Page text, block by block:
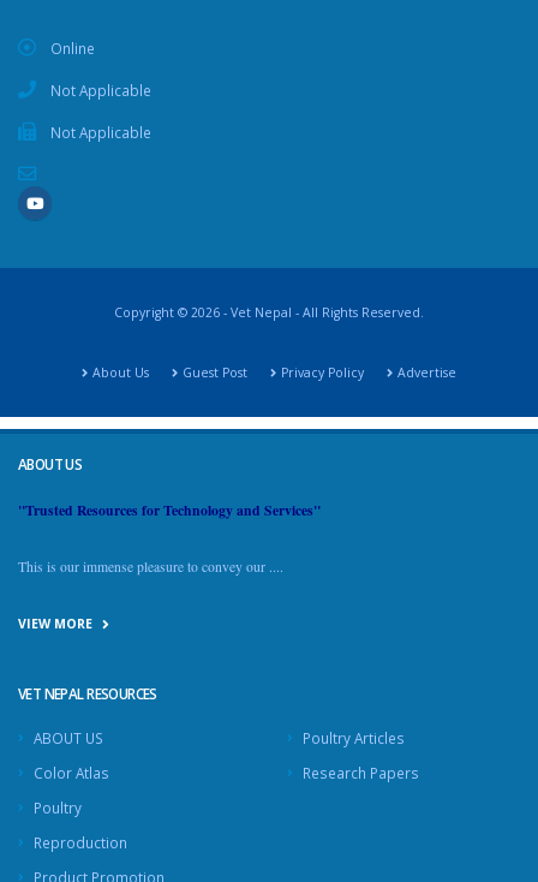
Online
Not Applicable
Not Applicable
Copyright © 2026 - Vet Nepal - All Rights Reserved.
About Us Guest Post Privacy Policy Advertise
ABOUT US
"Trusted Resources for Technology and Services"
This is our immense pleasure to convey our ....
VIEW MORE
VET NEPAL RESOURCES
ABOUT US
Color Atlas
Poultry
Reproduction
Product Promotion
Poultry Articles
Research Papers